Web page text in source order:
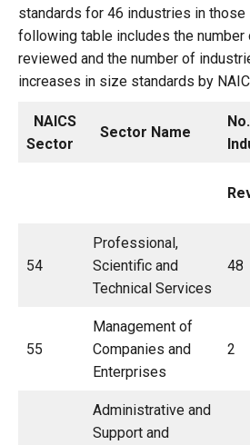
standards for 46 industries in those
following table includes the
reviewed and the number of
increases in size standards by
NAICS
Sector
Sector Name
54
Professional,
Scientific and
Technical Services
48
55
Management of
Companies and
Enterprises
2
Administrative and
Support and